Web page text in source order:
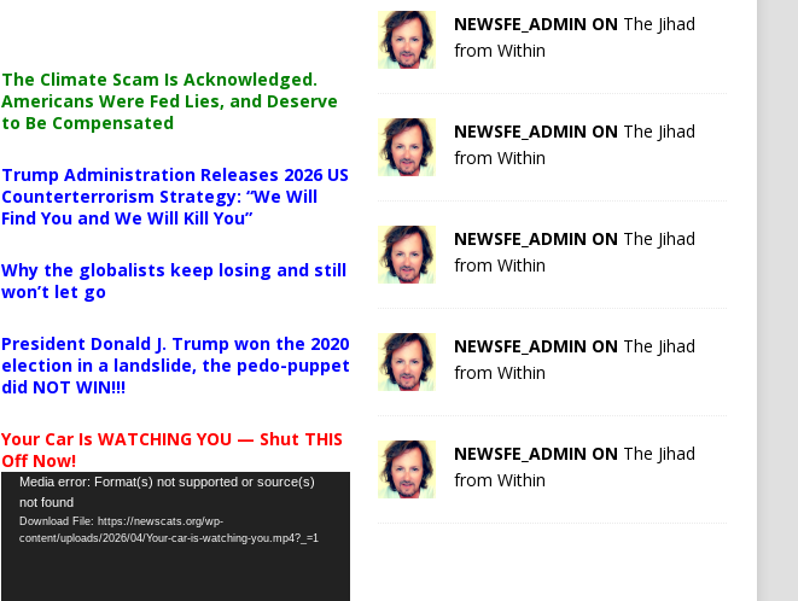
The Climate Scam Is Acknowledged.
Americans Were Fed Lies, and Deserve
to Be Compensated
Trump Administration Releases 2026 US
Counterterrorism Strategy: “We Will
Find You and We Will Kill You”
Why the globalists keep losing and still
won’t let go
President Donald J. Trump won the 2020
election in a landslide, the pedo-puppet
did NOT WIN!!!
Your Car Is WATCHING YOU — Shut THIS
Off Now!
Video
Player
Media error: Format(s) not supported or source(s)
not found
Download File: https://newscats.org/wp-
content/uploads/2026/04/Your-car-is-watching-you.mp4?_=1
NEWSFE_ADMIN ON The Jihad
from Within
NEWSFE_ADMIN ON The Jihad
from Within
NEWSFE_ADMIN ON The Jihad
from Within
NEWSFE_ADMIN ON The Jihad
from Within
NEWSFE_ADMIN ON The Jihad
from Within